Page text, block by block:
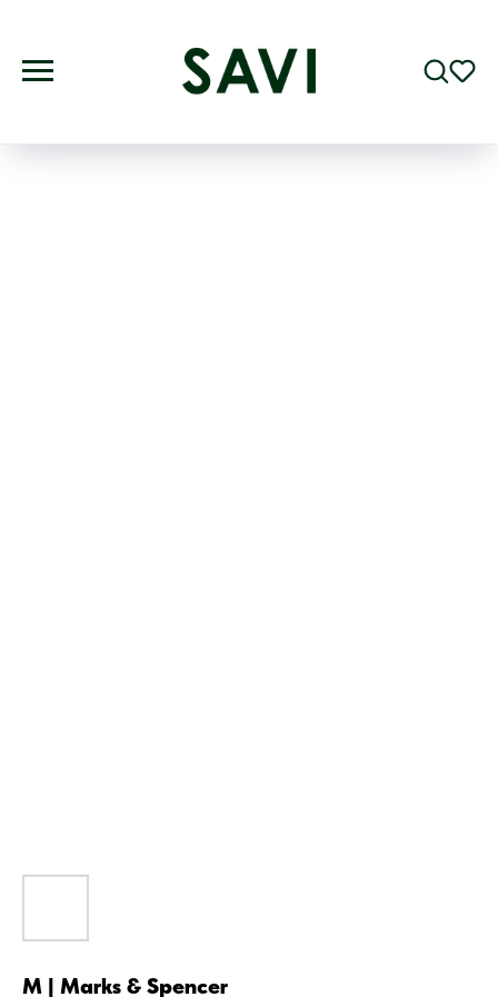
M | Marks & Spencer